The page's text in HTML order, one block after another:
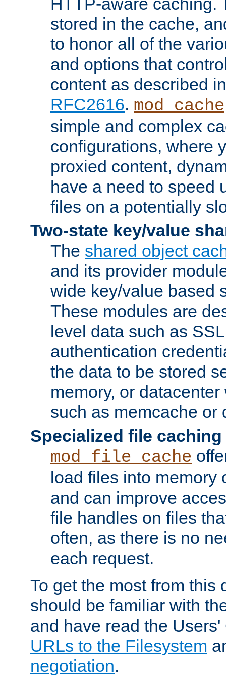
stored in the cache,
to honor all of the
and options that
content as described
RFC2616. mod_cache
simple and complex
configurations, where
proxied content,
have a need to speed
files on a potentially
Two-state key/value
The shared object
and its provider
wide key/value based
These modules are
level data such as
authentication
the data to be stored
memory, or
such as memcache or
Specialized file caching
mod_file_cache
load files into memory
and can improve
file handles on files
often, as there is no
each request.
To get the most from this
should be familiar with
and have read the
URLs to the Filesystem
negotiation.